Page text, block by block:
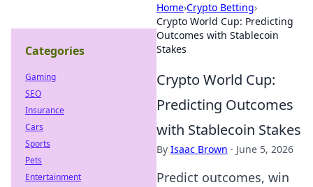
Home›Crypto Betting›
Crypto World Cup: Predicting
Outcomes with Stablecoin
Stakes
Crypto World Cup:
Predicting Outcomes
with Stablecoin Stakes
By Isaac Brown · June 5, 2026
Predict outcomes, win
Categories
Gaming
SEO
Insurance
Cars
Sports
Pets
Entertainment